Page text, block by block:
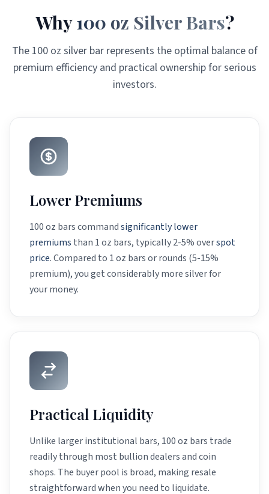
Why100 oz Silver Bars?
The 100 oz silver bar represents the optimal balance of
premium efficiency and practical ownership for serious
investors.
Lower Premiums
100 oz bars commandsignificantly lower
premiums than 1 oz bars, typically 2-5% overspot
price. Compared to 1 oz bars or rounds (5-15%
premium), you get considerably more silver for
your money.
Practical Liquidity
Unlike larger institutional bars, 100 oz bars trade
readily through most bullion dealers and coin
shops. The buyer pool is broad, making resale
straightforward when you need to liquidate.